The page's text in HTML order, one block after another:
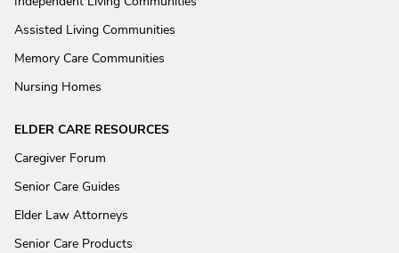
Assisted Living Communities
Memory Care Communities
Nursing Homes
ELDER CARE RESOURCES
Caregiver Forum
Senior Care Guides
Elder Law Attorneys
Senior Care Products